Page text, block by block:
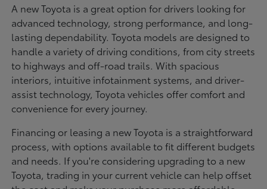
A new Toyota is a great option for drivers looking for
advanced technology, strong performance, and long-
lasting dependability. Toyota models are designed to
handle a variety of driving conditions, from city streets
to highways and off-road trails. With spacious
interiors, intuitive infotainment systems, and driver-
assist technology, Toyota vehicles offer comfort and
convenience for every journey.
Financing or leasing a new Toyota is a straightforward
process, with options available to fit different budgets
and needs. If you're considering upgrading to a new
Toyota, trading in your current vehicle can help offset